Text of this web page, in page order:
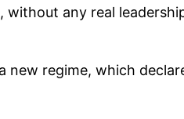
any real
regime, which